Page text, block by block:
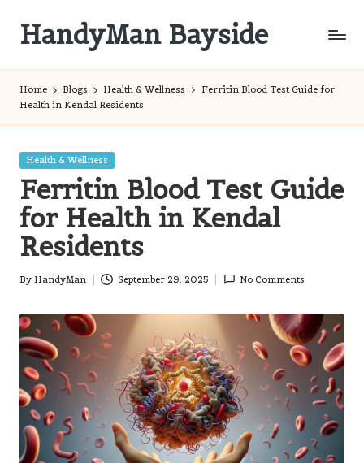
content
HandyMan Bayside
Home Blogs Health & Wellness
Ferritin Blood Test Guide for
Health in Kendal Residents
Posted
Health & Wellness
Ferritin Blood Test Guide
for Health in Kendal
Residents
Posted
By HandyMan September 29, 2025 No Comments